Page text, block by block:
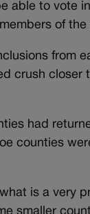
able to vote
of
from
crush
had
counties
is a very